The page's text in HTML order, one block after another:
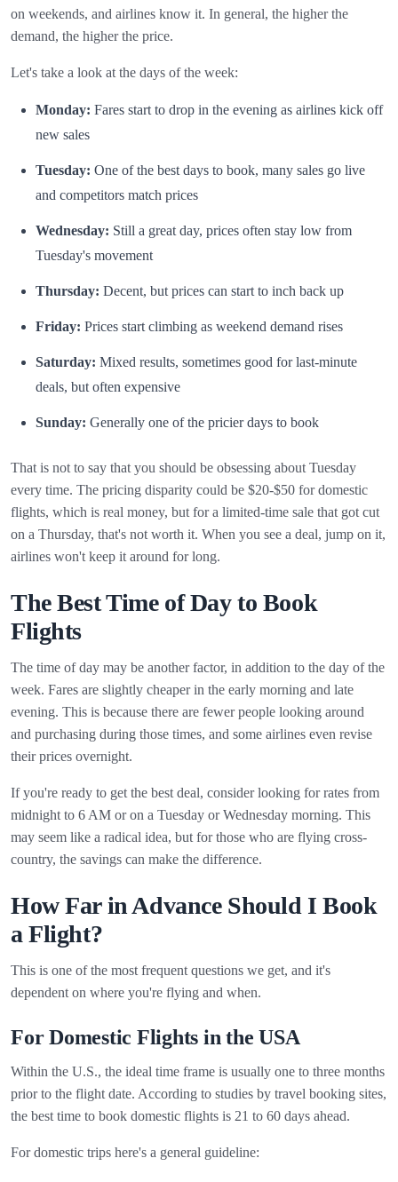
on weekends, and airlines know it. In general, the higher the
demand, the higher the price.
Let's take a look at the days of the week:
Monday: Fares start to drop in the evening as airlines kick off
new sales
Tuesday: One of the best days to book, many sales go live
and competitors match prices
Wednesday: Still a great day, prices often stay low from
Tuesday's movement
Thursday: Decent, but prices can start to inch back up
Friday: Prices start climbing as weekend demand rises
Saturday: Mixed results, sometimes good for last-minute
deals, but often expensive
Sunday: Generally one of the pricier days to book
That is not to say that you should be obsessing about Tuesday
every time. The pricing disparity could be $20-$50 for domestic
flights, which is real money, but for a limited-time sale that got cut
on a Thursday, that's not worth it. When you see a deal, jump on it,
airlines won't keep it around for long.
The Best Time of Day to Book
Flights
The time of day may be another factor, in addition to the day of the
week. Fares are slightly cheaper in the early morning and late
evening. This is because there are fewer people looking around
and purchasing during those times, and some airlines even revise
their prices overnight.
If you're ready to get the best deal, consider looking for rates from
midnight to 6 AM or on a Tuesday or Wednesday morning. This
may seem like a radical idea, but for those who are flying cross-
country, the savings can make the difference.
How Far in Advance Should I Book
a Flight?
This is one of the most frequent questions we get, and it's
dependent on where you're flying and when.
For Domestic Flights in the USA
Within the U.S., the ideal time frame is usually one to three months
prior to the flight date. According to studies by travel booking sites,
the best time to book domestic flights is 21 to 60 days ahead.
For domestic trips here's a general guideline: